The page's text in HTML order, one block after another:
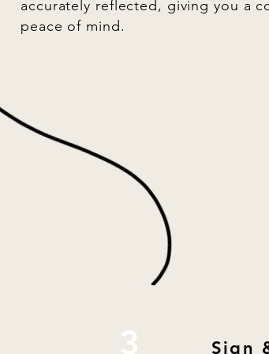
accurately reflected, giving you a
peace of mind.
3 Sign